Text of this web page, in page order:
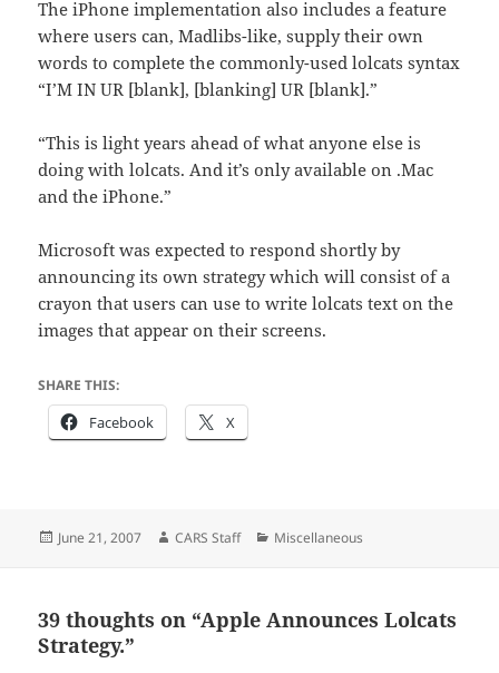
The iPhone implementation also includes a feature
where users can, Madlibs-like, supply their own
words to complete the commonly-used lolcats syntax
“I’M IN UR [blank], [blanking] UR [blank].”
“This is light years ahead of what anyone else is
doing with lolcats. And it’s only available on .Mac
and the iPhone.”
Microsoft was expected to respond shortly by
announcing its own strategy which will consist of a
crayon that users can use to write lolcats text on the
images that appear on their screens.
SHARE THIS:
Facebook X
Posted
June 21, 2007 Author
CARS Staff Categories
Miscellaneous
39 thoughts on “Apple Announces Lolcats
Strategy.”